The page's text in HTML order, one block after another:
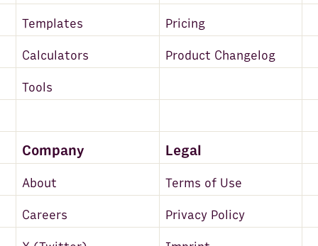
Templates Pricing
Calculators Product Changelog
Tools
Company Legal
About Terms of Use
Careers Privacy Policy